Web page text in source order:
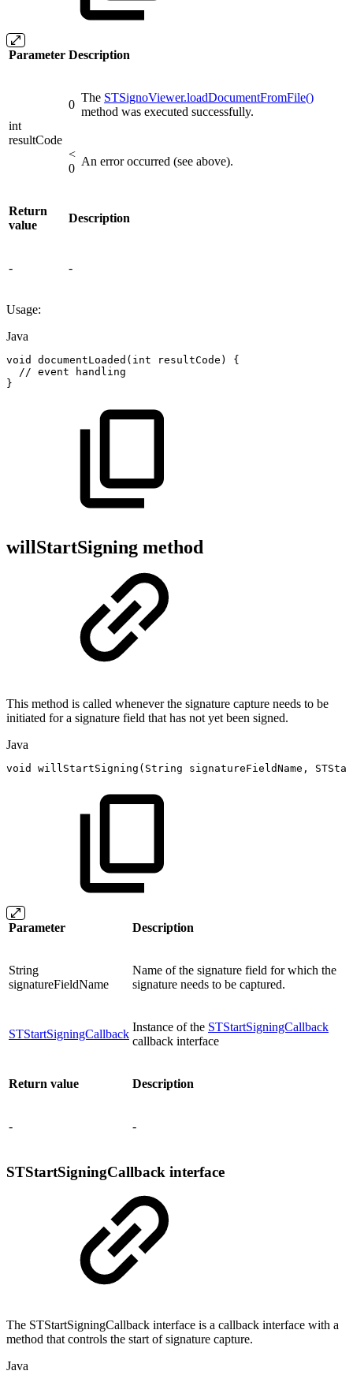
Parameter Description
int
resultCode
0
The STSignoViewer.loadDocumentFromFile()
method was executed successfully.
<
0
An error occurred (see above).
Return
value
Description
- -
Usage:
Java
void documentLoaded ( int resultCode )
{
// event
handling
}
willStartSigning method
This method is called whenever the signature capture needs to be
initiated for a signature field that has not yet been signed.
Java
void willStartSigning ( String signatureFieldName ,
Parameter Description
String
signatureFieldName
Name of the signature field for which the
signature needs to be captured.
STStartSigningCallback
Instance of the STStartSigningCallback
callback interface
Return value Description
- -
STStartSigningCallback interface
The STStartSigningCallback interface is a callback interface with a
method that controls the start of signature capture.
Java